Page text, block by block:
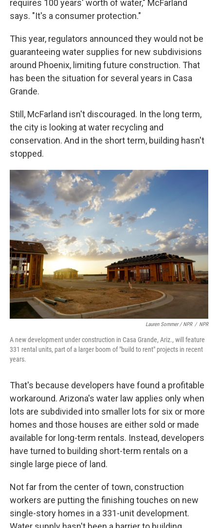
requires 100 years' worth of water," McFarland
says. "It's a consumer protection."
This year, regulators announced they would not be
guaranteeing water supplies for new subdivisions
around Phoenix, limiting future construction. That
has been the situation for several years in Casa
Grande.
Still, McFarland isn't discouraged. In the long term,
the city is looking at water recycling and
conservation. And in the short term, building hasn't
stopped.
Lauren Sommer / NPR / NPR
A new development under construction in Casa Grande, Ariz., will feature
331 rental units, part of a larger boom of "build to rent" projects in recent
years.
That's because developers have found a profitable
workaround. Arizona's water law applies only when
lots are subdivided into smaller lots for six or more
homes and those houses are either sold or made
available for long-term rentals. Instead, developers
have turned to building short-term rentals on a
single large piece of land.
Not far from the center of town, construction
workers are putting the finishing touches on new
single-story homes in a 331-unit development.